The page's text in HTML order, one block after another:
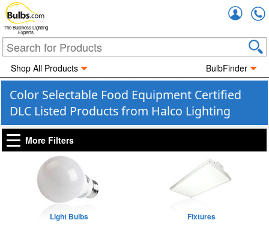
The Business Lighting
Experts
Shop All Products BulbFinder
Color Selectable Food Equipment Certified
DLC Listed Products from Halco Lighting
More Filters
Light Bulbs Fixtures